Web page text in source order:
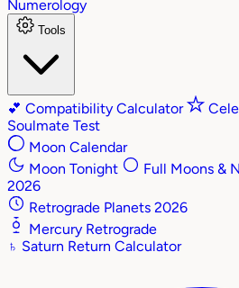
Numerology
Tools
💕 Compatibility Calculator
Soulmate Test
Moon Calendar
Moon Tonight
Full Moons &
2026
Retrograde Planets 2026
Mercury Retrograde
♄ Saturn Return Calculator